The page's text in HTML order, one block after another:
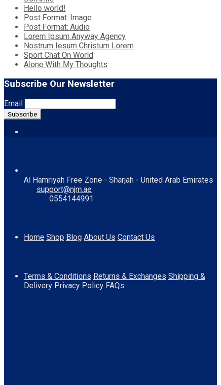
Hello world!
Post Format: Image
Post Format: Audio
Lorem Ipsum Anyway Agency
Nostrum Iesum Christum Lorem
Sport Chat On World
Alone With My Thoughts
Subscribe Our Newsletter
Email
Al Hamriyah Free Zone - Sharjah - United Arab Emirates
support@njm.ae
0554144991
Home Shop Blog About Us Contact Us
Terms & Conditions Returns & Exchanges Shipping &
Delivery Privacy Policy FAQs